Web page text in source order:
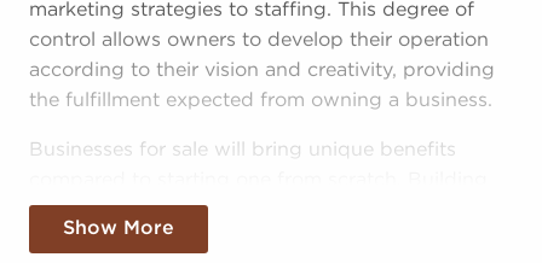
marketing strategies to staffing. This degree of
control allows owners to develop their operation
according to their vision and creativity, providing
the fulfillment expected from owning a business.
Businesses for sale will bring unique benefits
your brand in your region might take years, but
businesses for sale provide the benefit of
Show More